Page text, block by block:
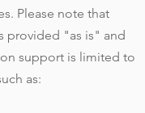
Please note that
provided "as is" and
support is limited to
as: